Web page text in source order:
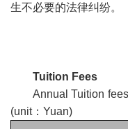
生不必要的法律纠纷。
Tuition Fees
Annual Tuition
(unit： Yuan)